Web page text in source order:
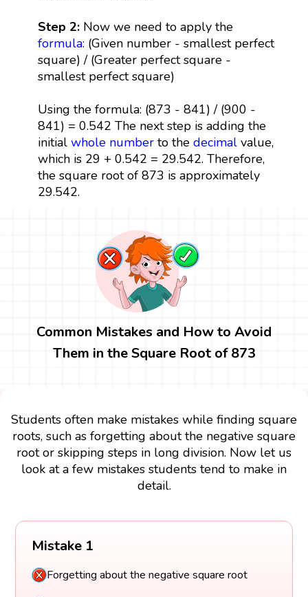
Step 2: Now we need to apply the
formula: (Given number - smallest perfect
square) / (Greater perfect square -
smallest perfect square)
Using the formula: (873 - 841) / (900 -
841) = 0.542 The next step is adding the
initial whole numberto the decimalvalue,
which is 29 + 0.542 = 29.542. Therefore,
the square root of 873 is approximately
29.542.
Common Mistakes and How to Avoid
Them in the Square Root of 873
Students often make mistakes while finding square
roots, such as forgetting about the negative square
root or skipping steps in long division. Now let us
look at a few mistakes students tend to make in
detail.
Mistake 1
Forgetting about the negative square root